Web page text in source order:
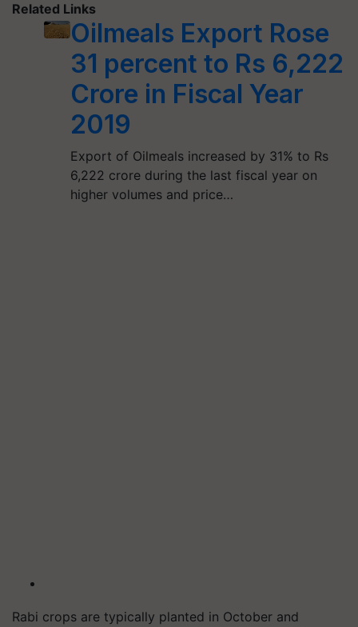
Related Links
Oilmeals Export Rose
31 percent to Rs 6,222
Crore in Fiscal Year
2019
Export of Oilmeals increased by 31% to Rs
6,222 crore during the last fiscal year on
higher volumes and price…
Rabi crops are typically planted in October and